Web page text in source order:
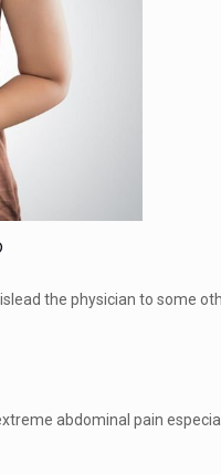
the physician to some
abdominal pain